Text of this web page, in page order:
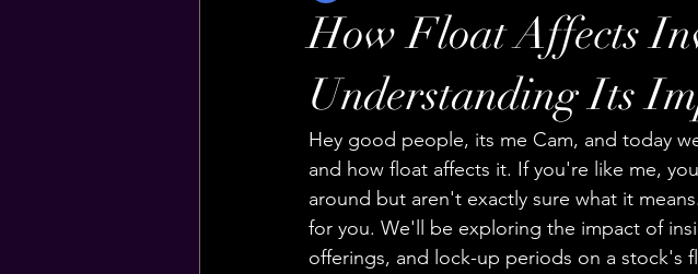
How Float Affects
Understanding Its
Hey good people, its me Cam, and today
and how float affects it. If you're like me,
around but aren't exactly sure what it
for you. We'll be exploring the impact of
offerings, and lock-up periods on a stock's